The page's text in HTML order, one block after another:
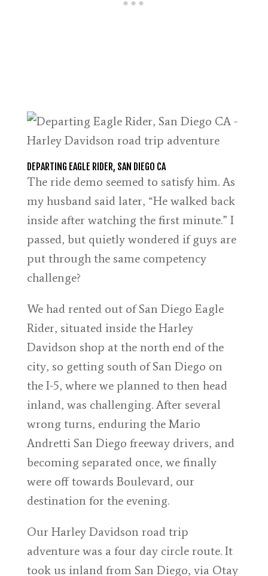
DEPARTING EAGLE RIDER, SAN DIEGO CA
The ride demo seemed to satisfy him. As
my husband said later, “He walked back
inside after watching the first minute.” I
passed, but quietly wondered if guys are
put through the same competency
challenge?
We had rented out of San Diego Eagle
Rider, situated inside the Harley
Davidson shop at the north end of the
city, so getting south of San Diego on
the I-5, where we planned to then head
inland, was challenging. After several
wrong turns, enduring the Mario
Andretti San Diego freeway drivers, and
becoming separated once, we finally
were off towards Boulevard, our
destination for the evening.
Our Harley Davidson road trip
adventure was a four day circle route. It
took us inland from San Diego, via Otay